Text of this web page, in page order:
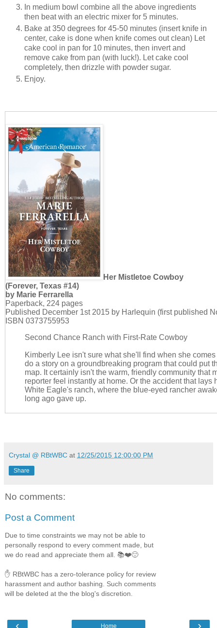
In medium bowl combine all the above ingredients
then beat with an electric mixer for 5 minutes.
Bake at 350 degrees for 45-50 minutes (insert knife in
center, cake is done when knife comes out clean) Let
cake cool in pan for 10 minutes, then invert and
remove cake from pan (with luck!). Let cake cool
completely, then drizzle with powder sugar.
Enjoy.
Her Mistletoe Cowboy
(Forever, Texas #14)
by Marie Ferrarella
Paperback, 224 pages
Published December 1st 2015 by Harlequin (first published
ISBN 0373755953
Second Chance Ranch with First-Rate Cowboy
Kimberly Lee isn't sure what she'll find when she comes
do a story on a groundbreaking program that could put
map. It certainly isn't the warm, friendly community that
reporter feel instantly at home. Or the accident that lays
White Eagle's ranch, where the blue-eyed rancher
long ago gave up.
Giving people hope again is the goal of the healing
Don't miss a second of the Forever,
Crystal @ RBtWBC at 12/25/2015 12:00:00 PM
Share
No comments:
Post a Comment
Due to time constraints we may not be able to
personally respond to every comment made, but
we do read and appreciate them all. 📚❤️🙂
✋ RBtWBC has a zero-tolerance policy for review
harassment and author bashing. Such comments
will be deleted at the the blog's discretion.
‹ ›
Home